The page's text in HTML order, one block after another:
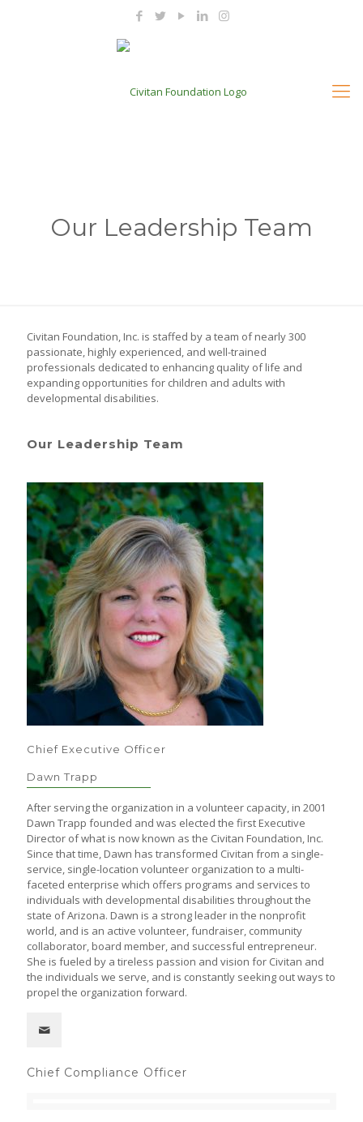
Our Leadership Team
Civitan Foundation, Inc. is staffed by a team of nearly 300
passionate, highly experienced, and well-trained
professionals dedicated to enhancing quality of life and
expanding opportunities for children and adults with
developmental disabilities.
Our Leadership Team
Chief Executive Officer
Dawn Trapp
After serving the organization in a volunteer capacity, in 2001
Dawn Trapp founded and was elected the first Executive
Director of what is now known as the Civitan Foundation, Inc.
Since that time, Dawn has transformed Civitan from a single-
service, single-location volunteer organization to a multi-
faceted enterprise which offers programs and services to
individuals with developmental disabilities throughout the
state of Arizona. Dawn is a strong leader in the nonprofit
world, and is an active volunteer, fundraiser, community
collaborator, board member, and successful entrepreneur.
She is fueled by a tireless passion and vision for Civitan and
the individuals we serve, and is constantly seeking out ways to
propel the organization forward.
Chief Compliance Officer